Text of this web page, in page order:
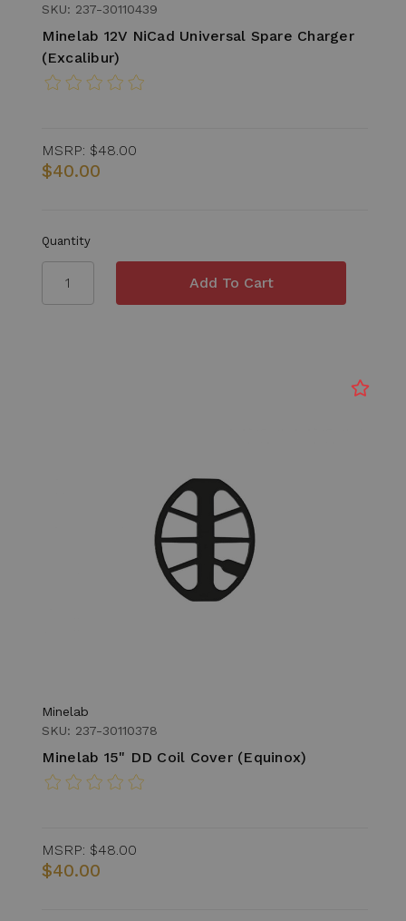
SKU: 237-30110439
Minelab 12V NiCad Universal Spare Charger
(Excalibur)
MSRP: $48.00
$40.00
Quantity
Minelab
SKU: 237-30110378
Minelab 15" DD Coil Cover (Equinox)
MSRP: $48.00
$40.00